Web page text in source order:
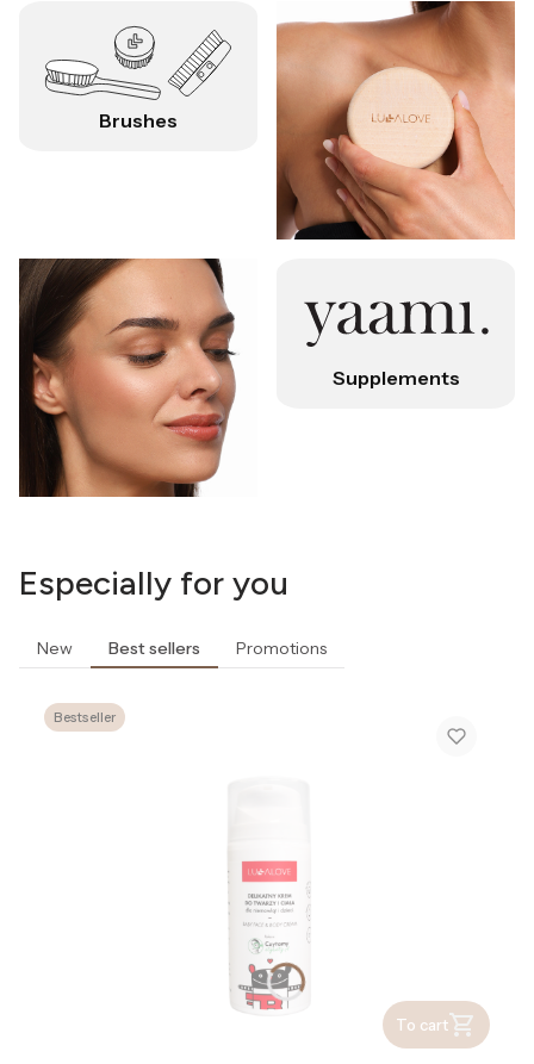
Brushes
Supplements
Especially for you
New Best sellers Promotions
Bestseller
To cart